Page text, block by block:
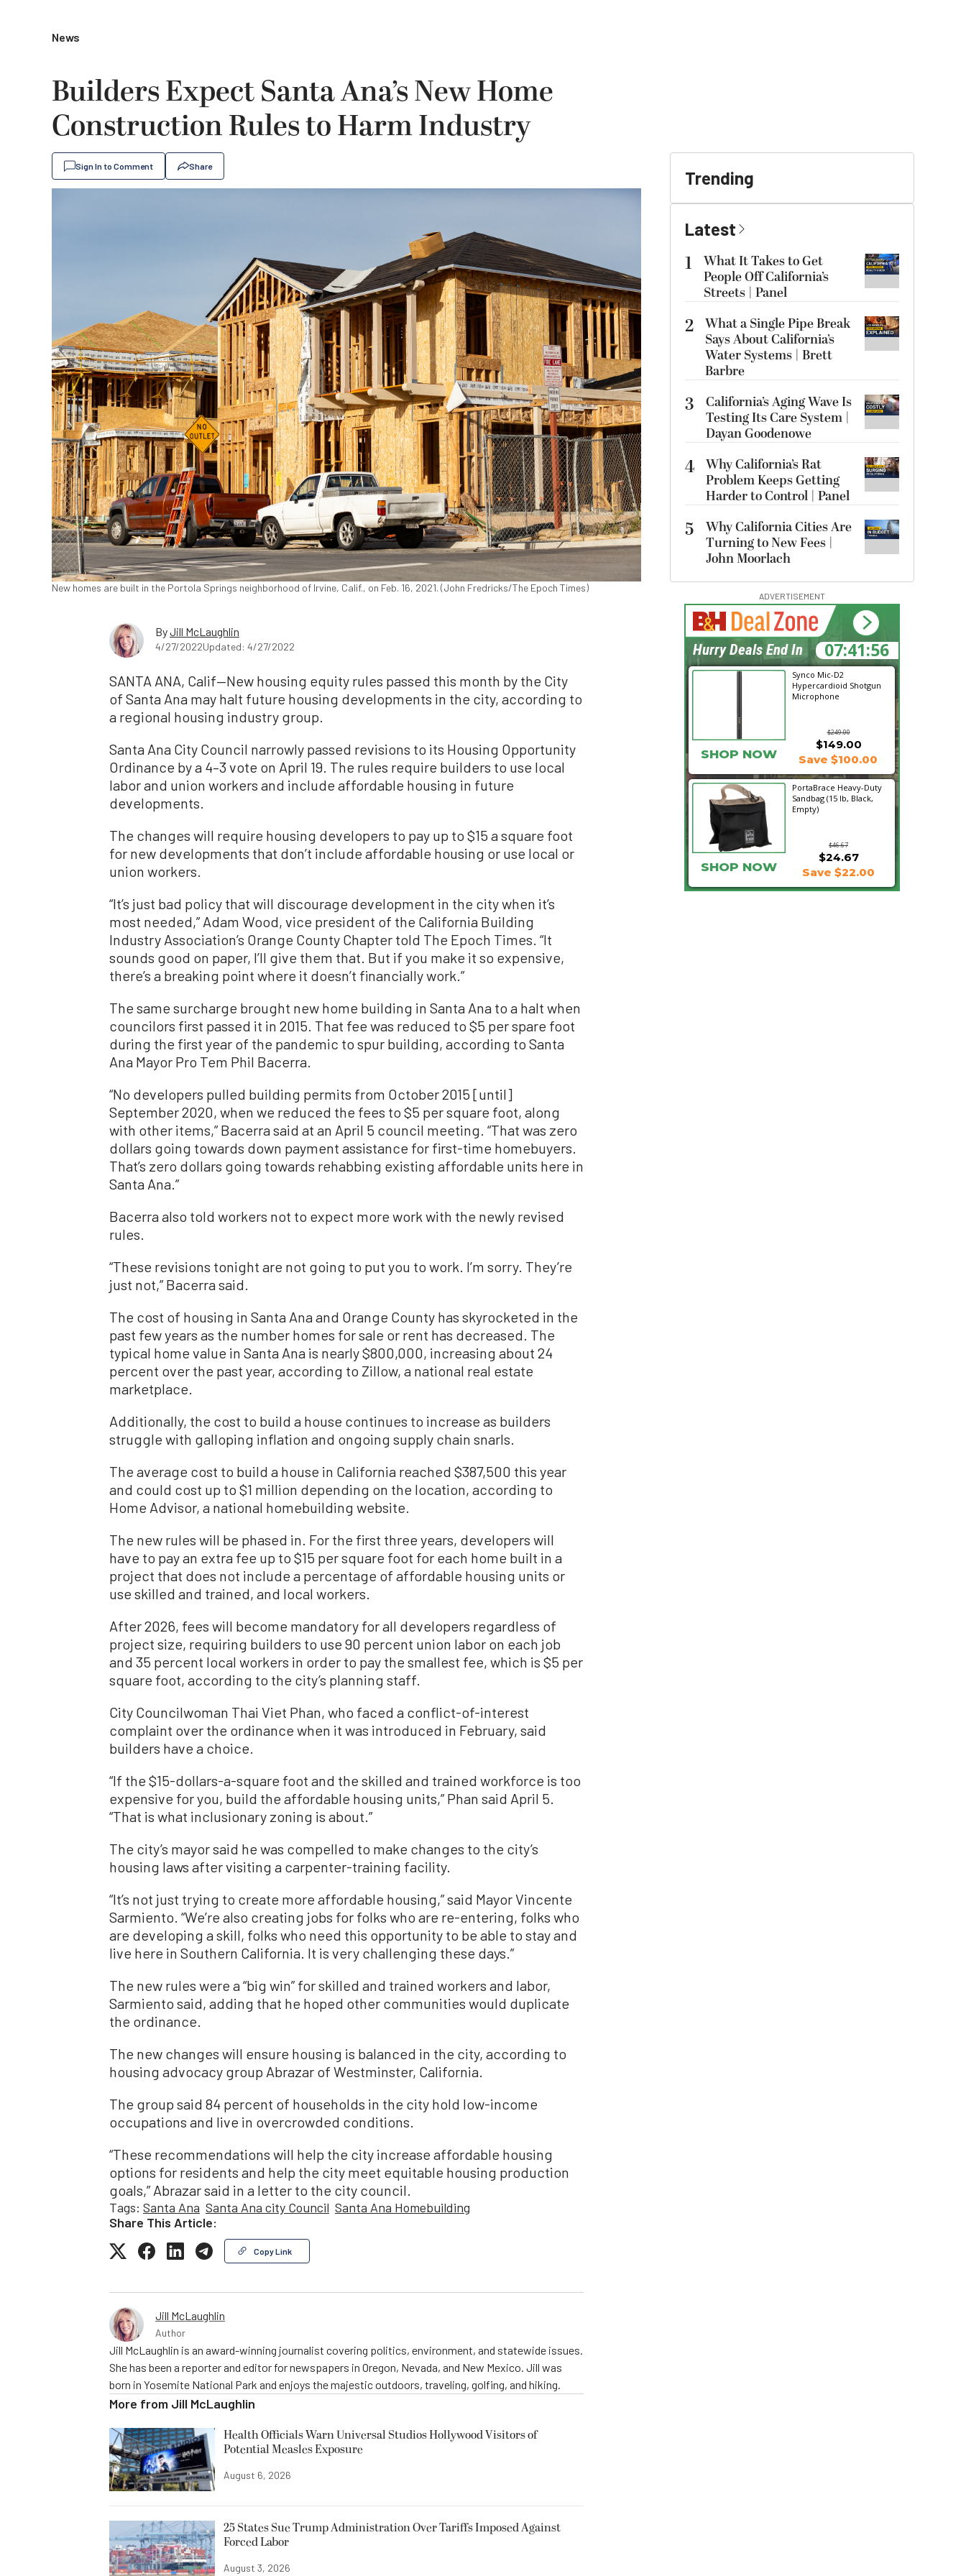
News
Builders Expect Santa Ana’s New Home
Construction Rules to Harm Industry
Sign In to Comment Share
New homes are built in the Portola Springs neighborhood of Irvine, Calif., on Feb. 16, 2021. (John Fredricks/The Epoch Times)
ByJill McLaughlin
4/27/2022Updated: 4/27/2022
SANTA ANA, Calif—New housing equity rules passed this month by the City
of Santa Ana may halt future housing developments in the city, according to
a regional housing industry group.
Santa Ana City Council narrowly passed revisions to its Housing Opportunity
Ordinance by a 4–3 vote on April 19. The rules require builders to use local
labor and union workers and include affordable housing in future
developments.
The changes will require housing developers to pay up to $15 a square foot
for new developments that don’t include affordable housing or use local or
union workers.
“It’s just bad policy that will discourage development in the city when it’s
most needed,” Adam Wood, vice president of the California Building
Industry Association’s Orange County Chapter told The Epoch Times. “It
sounds good on paper, I’ll give them that. But if you make it so expensive,
there’s a breaking point where it doesn’t financially work.”
The same surcharge brought new home building in Santa Ana to a halt when
councilors first passed it in 2015. That fee was reduced to $5 per spare foot
during the first year of the pandemic to spur building, according to Santa
Ana Mayor Pro Tem Phil Bacerra.
“No developers pulled building permits from October 2015 [until]
September 2020, when we reduced the fees to $5 per square foot, along
with other items,” Bacerra said at an April 5 council meeting. “That was zero
dollars going towards down payment assistance for first-time homebuyers.
That’s zero dollars going towards rehabbing existing affordable units here in
Santa Ana.”
Bacerra also told workers not to expect more work with the newly revised
rules.
“These revisions tonight are not going to put you to work. I’m sorry. They’re
just not,” Bacerra said.
The cost of housing in Santa Ana and Orange County has skyrocketed in the
past few years as the number homes for sale or rent has decreased. The
typical home value in Santa Ana is nearly $800,000, increasing about 24
percent over the past year, according to Zillow, a national real estate
marketplace.
Additionally, the cost to build a house continues to increase as builders
struggle with galloping inflation and ongoing supply chain snarls.
The average cost to build a house in California reached $387,500 this year
and could cost up to $1 million depending on the location, according to
Home Advisor, a national homebuilding website.
The new rules will be phased in. For the first three years, developers will
have to pay an extra fee up to $15 per square foot for each home built in a
project that does not include a percentage of affordable housing units or
use skilled and trained, and local workers.
After 2026, fees will become mandatory for all developers regardless of
project size, requiring builders to use 90 percent union labor on each job
and 35 percent local workers in order to pay the smallest fee, which is $5 per
square foot, according to the city’s planning staff.
City Councilwoman Thai Viet Phan, who faced a conflict-of-interest
complaint over the ordinance when it was introduced in February, said
builders have a choice.
“If the $15-dollars-a-square foot and the skilled and trained workforce is too
expensive for you, build the affordable housing units,” Phan said April 5.
“That is what inclusionary zoning is about.”
The city’s mayor said he was compelled to make changes to the city’s
housing laws after visiting a carpenter-training facility.
“It’s not just trying to create more affordable housing,” said Mayor Vincente
Sarmiento. “We’re also creating jobs for folks who are re-entering, folks who
are developing a skill, folks who need this opportunity to be able to stay and
live here in Southern California. It is very challenging these days.”
The new rules were a “big win” for skilled and trained workers and labor,
Sarmiento said, adding that he hoped other communities would duplicate
the ordinance.
The new changes will ensure housing is balanced in the city, according to
housing advocacy group Abrazar of Westminster, California.
The group said 84 percent of households in the city hold low-income
occupations and live in overcrowded conditions.
“These recommendations will help the city increase affordable housing
options for residents and help the city meet equitable housing production
goals,” Abrazar said in a letter to the city council.
Tags: Santa Ana Santa Ana city Council Santa Ana Homebuilding
Share This Article:
Copy Link
Jill McLaughlin
Author
Jill McLaughlin is an award-winning journalist covering politics, environment, and statewide issues.
She has been a reporter and editor for newspapers in Oregon, Nevada, and New Mexico. Jill was
born in Yosemite National Park and enjoys the majestic outdoors, traveling, golfing, and hiking.
More from Jill McLaughlin
Health Officials Warn Universal Studios Hollywood Visitors of
Potential Measles Exposure
August 6, 2026
25 States Sue Trump Administration Over Tariffs Imposed Against
Forced Labor
August 3, 2026
Trending
Latest
1
What It Takes to Get
People Off California’s
Streets | Panel
2 What a Single Pipe Break
Says About California’s
Water Systems | Brett
Barbre
3
California’s Aging Wave Is
Testing Its Care System |
Dayan Goodenowe
4 Why California’s Rat
Problem Keeps Getting
Harder to Control | Panel
5
Why California Cities Are
Turning to New Fees |
John Moorlach
ADVERTISEMENT
Synco Mic-D2
Hypercardioid Shotgun
Microphone
$249.00
SHOP NOW
$149.00
Save $100.00
PortaBrace Heavy-Duty
Sandbag (15 lb, Black,
Empty)
$46.67
$24.67
SHOP NOW Save $22.00
07:41:55
Hurry Deals End In